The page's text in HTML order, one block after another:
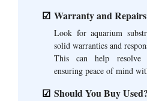
Warranty and Repairs
Look for aquarium
solid warranties and
This can help resolve
ensuring peace of mind
Should You Buy Used?